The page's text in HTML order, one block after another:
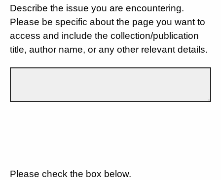
Describe the issue you are encountering.
Please be specific about the page you want to
access and include the collection/publication
title, author name, or any other relevant details.
Please check the box below.